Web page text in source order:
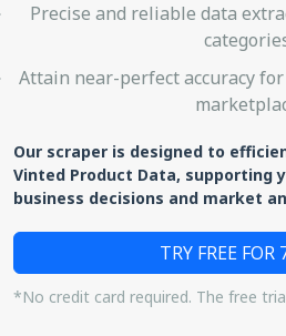
Precise and reliable data
Attain near-perfect accuracy
Our scraper is designed to
Vinted Product Data, supporting
business decisions and market
TRY FREE FOR
*No credit card required. The free